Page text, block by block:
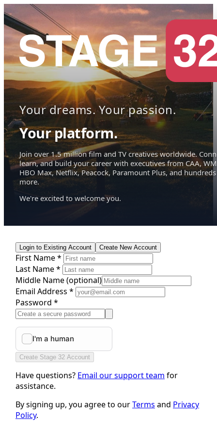
Your dreams. Your passion.
Your platform.
Join over 1.5 million film and TV creatives worldwide.
learn, and build your career with executives from CAA,
HBO Max, Netflix, Peacock, Paramount Plus, and hundreds
more.
We're excited to welcome you.
Login to Existing Account Create New Account
First Name *
Last Name *
Middle Name(optional)
Email Address *
Password *
Create Stage 32 Account
Have questions? Email our support team for
assistance.
By signing up, you agree to ourTerms and Privacy
Policy.